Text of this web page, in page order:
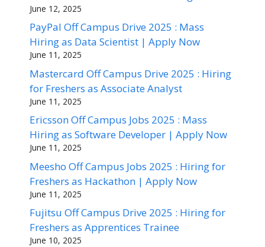
June 12, 2025
PayPal Off Campus Drive 2025 : Mass
Hiring as Data Scientist | Apply Now
June 11, 2025
Mastercard Off Campus Drive 2025 : Hiring
for Freshers as Associate Analyst
June 11, 2025
Ericsson Off Campus Jobs 2025 : Mass
Hiring as Software Developer | Apply Now
June 11, 2025
Meesho Off Campus Jobs 2025 : Hiring for
Freshers as Hackathon | Apply Now
June 11, 2025
Fujitsu Off Campus Drive 2025 : Hiring for
Freshers as Apprentices Trainee
June 10, 2025